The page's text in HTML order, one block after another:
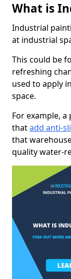
What is
Industrial
at industrial
This could be
refreshing
used to apply
space.
For example,
thatadd anti-
that
quality water-